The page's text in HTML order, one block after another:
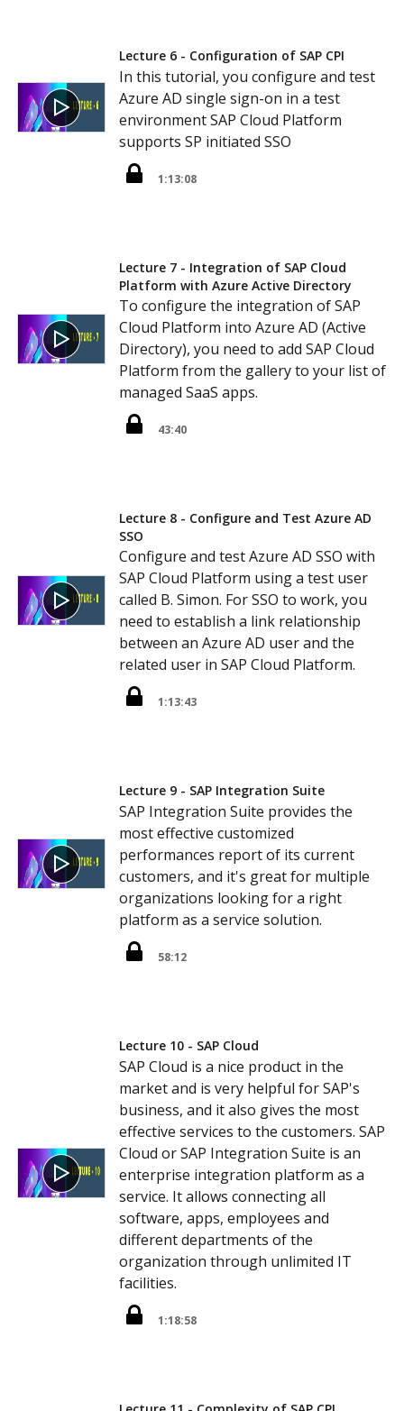
Lecture 6 - Configuration of SAP CPI
In this tutorial, you configure and test
Azure AD single sign-on in a test
environment SAP Cloud Platform
supports SP initiated SSO
1:13:08
Lecture 7 - Integration of SAP Cloud
Platform with Azure Active Directory
To configure the integration of SAP
Cloud Platform into Azure AD (Active
Directory), you need to add SAP Cloud
Platform from the gallery to your list of
managed SaaS apps.
43:40
Lecture 8 - Configure and Test Azure AD
SSO
Configure and test Azure AD SSO with
SAP Cloud Platform using a test user
called B. Simon. For SSO to work, you
need to establish a link relationship
between an Azure AD user and the
related user in SAP Cloud Platform.
1:13:43
Lecture 9 - SAP Integration Suite
SAP Integration Suite provides the
most effective customized
performances report of its current
customers, and it's great for multiple
organizations looking for a right
platform as a service solution.
58:12
Lecture 10 - SAP Cloud
SAP Cloud is a nice product in the
market and is very helpful for SAP's
business, and it also gives the most
effective services to the customers. SAP
Cloud or SAP Integration Suite is an
enterprise integration platform as a
service. It allows connecting all
software, apps, employees and
different departments of the
organization through unlimited IT
facilities.
1:18:58